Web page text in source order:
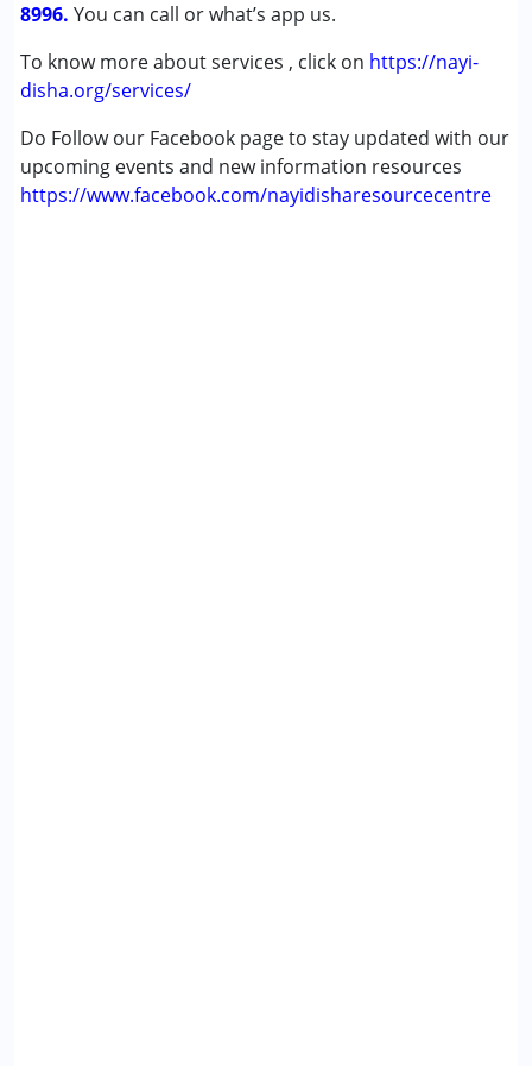
8996. You can call or what’s app us.
To know more about services , click on https://nayi-
disha.org/services/
Do Follow our Facebook page to stay updated with our
upcoming events and new information resources
https://www.facebook.com/nayidisharesourcecentre